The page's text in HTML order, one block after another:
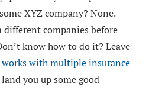
XYZ company? None.
different companies before
know how to do it? Leave
works with multiple insurance
you up some good